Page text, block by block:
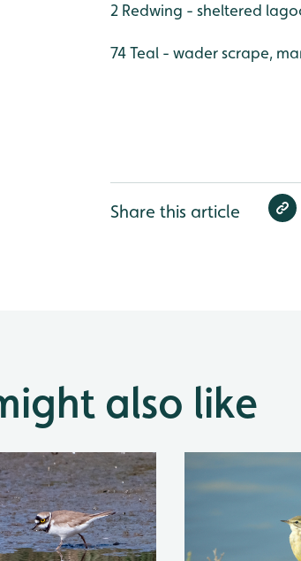
2 Redwing - sheltered
74 Teal - wader scrape,
Share this article
also like